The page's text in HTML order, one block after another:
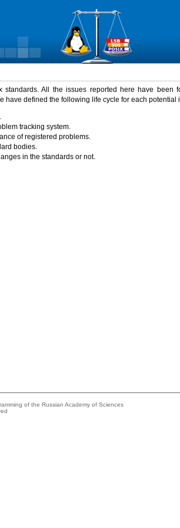
All the issues reported here have been
have defined the following life cycle for each potential
tracking system.
of registered problems.
bodies.
in the standards or not.
of the Russian Academy of Sciences